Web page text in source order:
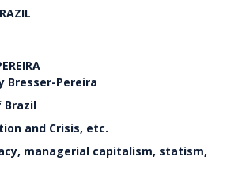
Bresser-Pereira
Brazil
and Crisis, etc.
managerial capitalism, statism,